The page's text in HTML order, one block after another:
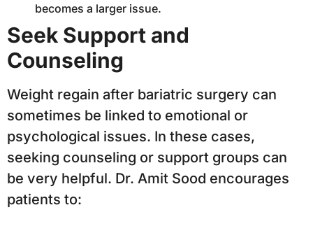
becomes a larger issue.
Seek Support and
Counseling
Weight regain after bariatric surgery can
sometimes be linked to emotional or
psychological issues. In these cases,
seeking counseling or support groups can
be very helpful. Dr. Amit Sood encourages
patients to: